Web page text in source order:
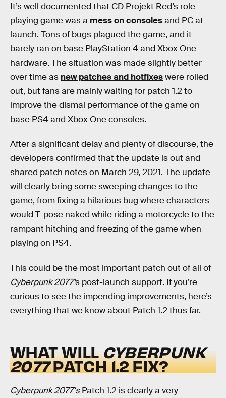
It’s well documented that CD Projekt Red’s role-
playing game was a mess on consolesand PC at
launch. Tons of bugs plagued the game, and it
barely ran on base PlayStation 4 and Xbox One
hardware. The situation was made slightly better
over time as new patches and hotfixeswere rolled
out, but fans are mainly waiting for patch 1.2 to
improve the dismal performance of the game on
base PS4 and Xbox One consoles.
After a significant delay and plenty of discourse, the
developers confirmed that the update is out and
shared patch notes on March 29, 2021. The update
will clearly bring some sweeping changes to the
game, from fixing a hilarious bug where characters
would T-pose naked while riding a motorcycle to the
rampant hitching and freezing of the game when
playing on PS4.
This could be the most important patch out of all of
Cyberpunk 2077's post-launch support. If you’re
curious to see the impending improvements, here’s
everything that we know about Patch 1.2 thus far.
WHAT WILLCYBERPUNK
2077PATCH 1.2 FIX?
Cyberpunk 2077'sPatch 1.2 is clearly a very